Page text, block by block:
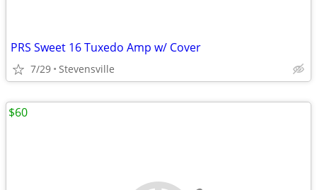
PRS Sweet 16 Tuxedo Amp w/ Cover
7/29 Stevensville
$60